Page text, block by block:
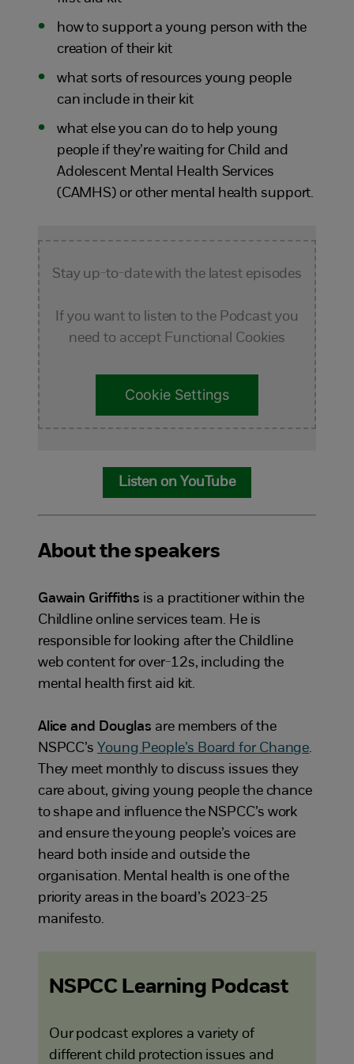
how to support a young person with the
creation of their kit
what sorts of resources young people
can include in their kit
what else you can do to help young
people if they’re waiting for Child and
Adolescent Mental Health Services
(CAMHS) or other mental health support.
Stay up-to-date with the latest episodes
If you want to listen to the Podcast you
need to accept Functional Cookies
Cookie Settings
Listen on YouTube
About the speakers
Gawain Griffiths is a practitioner within the
Childline online services team. He is
responsible for looking after the Childline
web content for over-12s, including the
mental health first aid kit.
Alice and Douglas are members of the
NSPCC’s Young People’s Board for Change.
They meet monthly to discuss issues they
care about, giving young people the chance
to shape and influence the NSPCC’s work
and ensure the young people’s voices are
heard both inside and outside the
organisation. Mental health is one of the
priority areas in the board’s 2023-25
manifesto.
NSPCC Learning Podcast
Our podcast explores a variety of
different child protection issues and